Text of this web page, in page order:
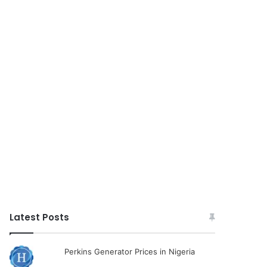
Latest Posts
Perkins Generator Prices in Nigeria